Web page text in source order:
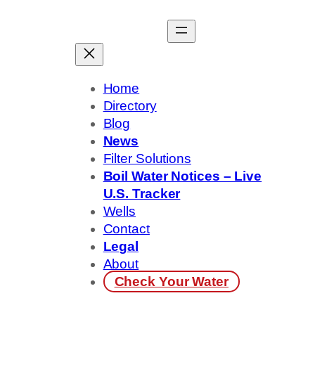
Home
Directory
Blog
News
Filter Solutions
Boil Water Notices – Live
U.S. Tracker
Wells
Contact
Legal
About
Check Your Water